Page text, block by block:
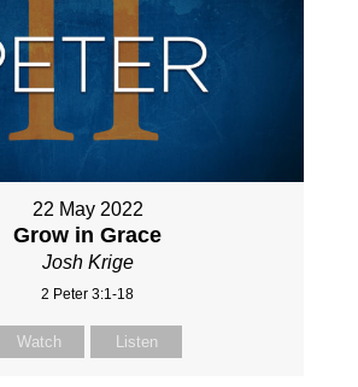
22 May 2022
Grow in Grace
Josh Krige
2 Peter 3:1-18
Watch Listen